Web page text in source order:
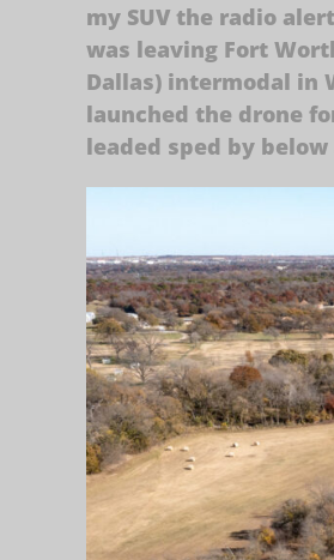
my SUV the radio
was leaving Fort
Dallas) intermodal in
launched the drone
leaded sped by